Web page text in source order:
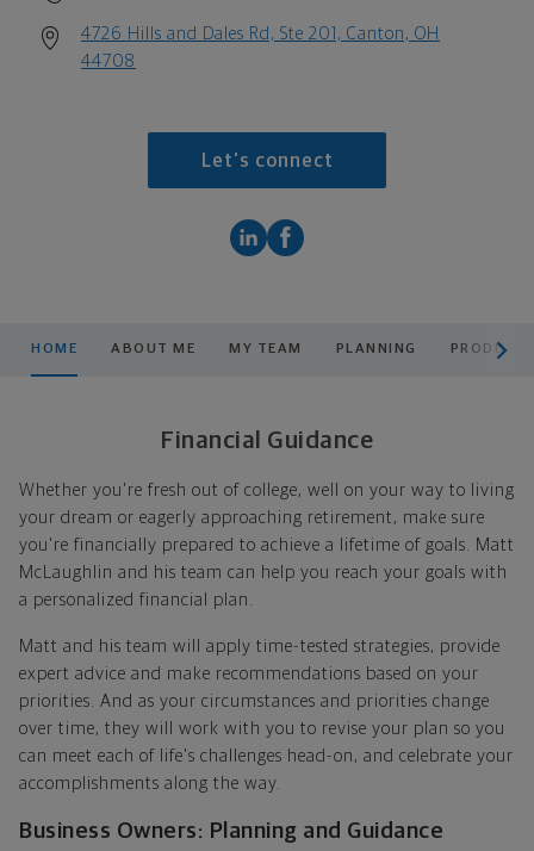
4726 Hills and Dales Rd, Ste 201, Canton, OH
44708
Let's connect
HOME ABOUT ME MY TEAM PLANNING
Financial Guidance
Whether you're fresh out of college, well on your way to living
your dream or eagerly approaching retirement, make sure
you're financially prepared to achieve a lifetime of goals. Matt
McLaughlin and his team can help you reach your goals with
a personalized financial plan.
Matt and his team will apply time-tested strategies, provide
expert advice and make recommendations based on your
priorities. And as your circumstances and priorities change
over time, they will work with you to revise your plan so you
can meet each of life's challenges head-on, and celebrate your
accomplishments along the way.
Business Owners: Planning and Guidance